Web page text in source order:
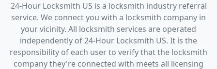
24-Hour Locksmith US is a locksmith industry referral
service. We connect you with a locksmith company in
your vicinity. All locksmith services are operated
independently of 24-Hour Locksmith US. It is the
responsibility of each user to verify that the locksmith
company they're connected with meets all licensing